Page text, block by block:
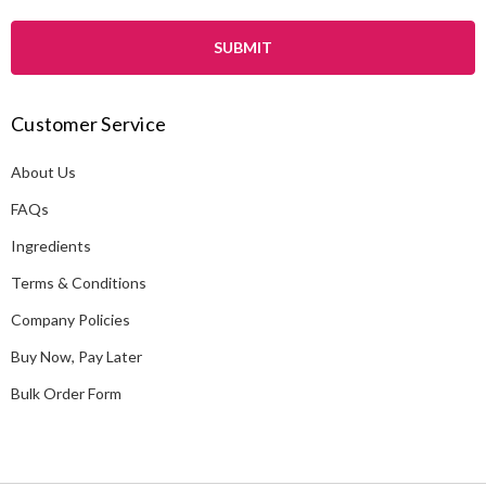
l
d
r
e
s
Customer Service
About Us
FAQs
Ingredients
Terms & Conditions
Company Policies
Buy Now, Pay Later
Bulk Order Form